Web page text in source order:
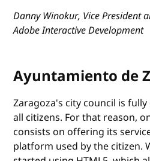
Danny Winokur, Vice President
Adobe Interactive Development
Ayuntamiento de
Zaragoza's city council is
all citizens. For that reason,
consists on offering its
platform used by the citizen.